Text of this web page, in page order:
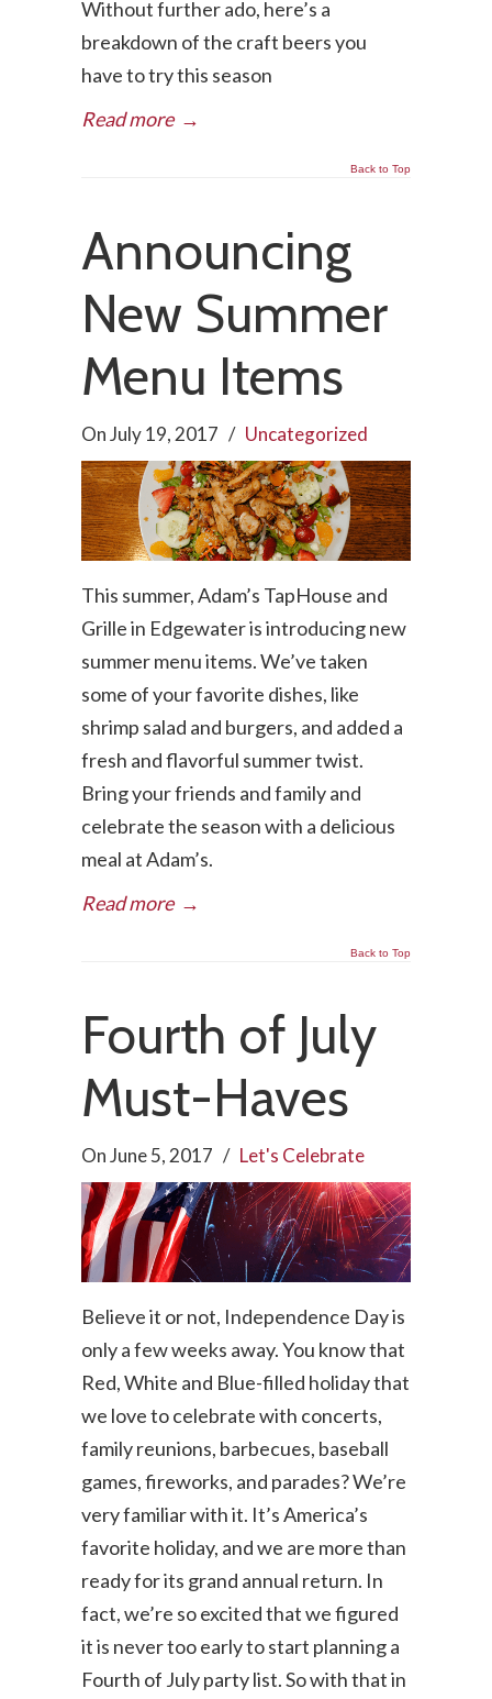
Without further ado, here’s a
breakdown of the craft beers you
have to try this season
Read more →
Back to Top
Announcing
New Summer
Menu Items
OnJuly 19, 2017 / Uncategorized
This summer, Adam’s TapHouse and
Grille in Edgewater is introducing new
summer menu items. We’ve taken
some of your favorite dishes, like
shrimp salad and burgers, and added a
fresh and flavorful summer twist.
Bring your friends and family and
celebrate the season with a delicious
meal at Adam’s.
Read more →
Back to Top
Fourth of July
Must-Haves
OnJune 5, 2017 / Let's Celebrate
Believe it or not, Independence Day is
only a few weeks away. You know that
Red, White and Blue-filled holiday that
we love to celebrate with concerts,
family reunions, barbecues, baseball
games, fireworks, and parades? We’re
very familiar with it. It’s America’s
favorite holiday, and we are more than
ready for its grand annual return. In
fact, we’re so excited that we figured
it is never too early to start planning a
Fourth of July party list. So with that in